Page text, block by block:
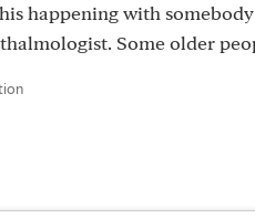
happening with
Some older